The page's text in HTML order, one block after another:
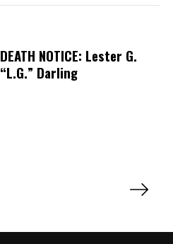
DEATH NOTICE: Lester G.
“L.G.” Darling